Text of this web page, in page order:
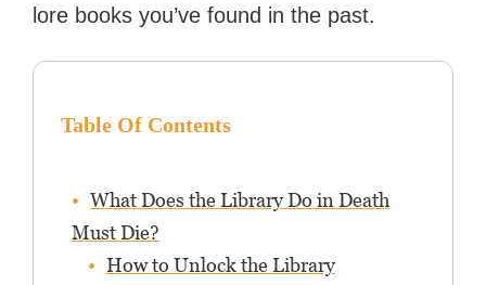
lore books you’ve found in the past.
Table Of Contents
What Does the Library Do in Death
Must Die?
How to Unlock the Library